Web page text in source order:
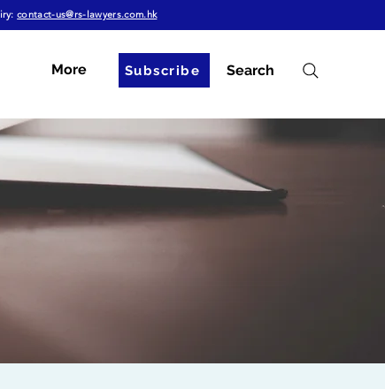
Subscribe
More Search
contact-us@rs-lawyers.com.hk